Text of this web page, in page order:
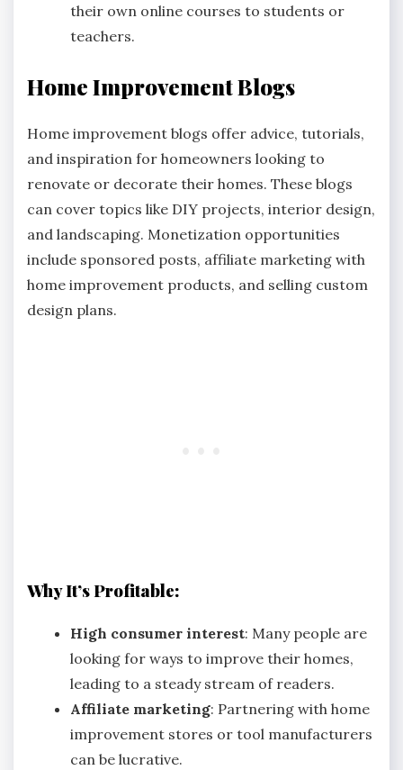
their own online courses to students or
teachers.
Home Improvement Blogs
Home improvement blogs offer advice, tutorials,
and inspiration for homeowners looking to
renovate or decorate their homes. These blogs
can cover topics like DIY projects, interior design,
and landscaping. Monetization opportunities
include sponsored posts, affiliate marketing with
home improvement products, and selling custom
design plans.
Why It’s Profitable:
High consumer interest: Many people are
looking for ways to improve their homes,
leading to a steady stream of readers.
Affiliate marketing: Partnering with home
improvement stores or tool manufacturers
can be lucrative.